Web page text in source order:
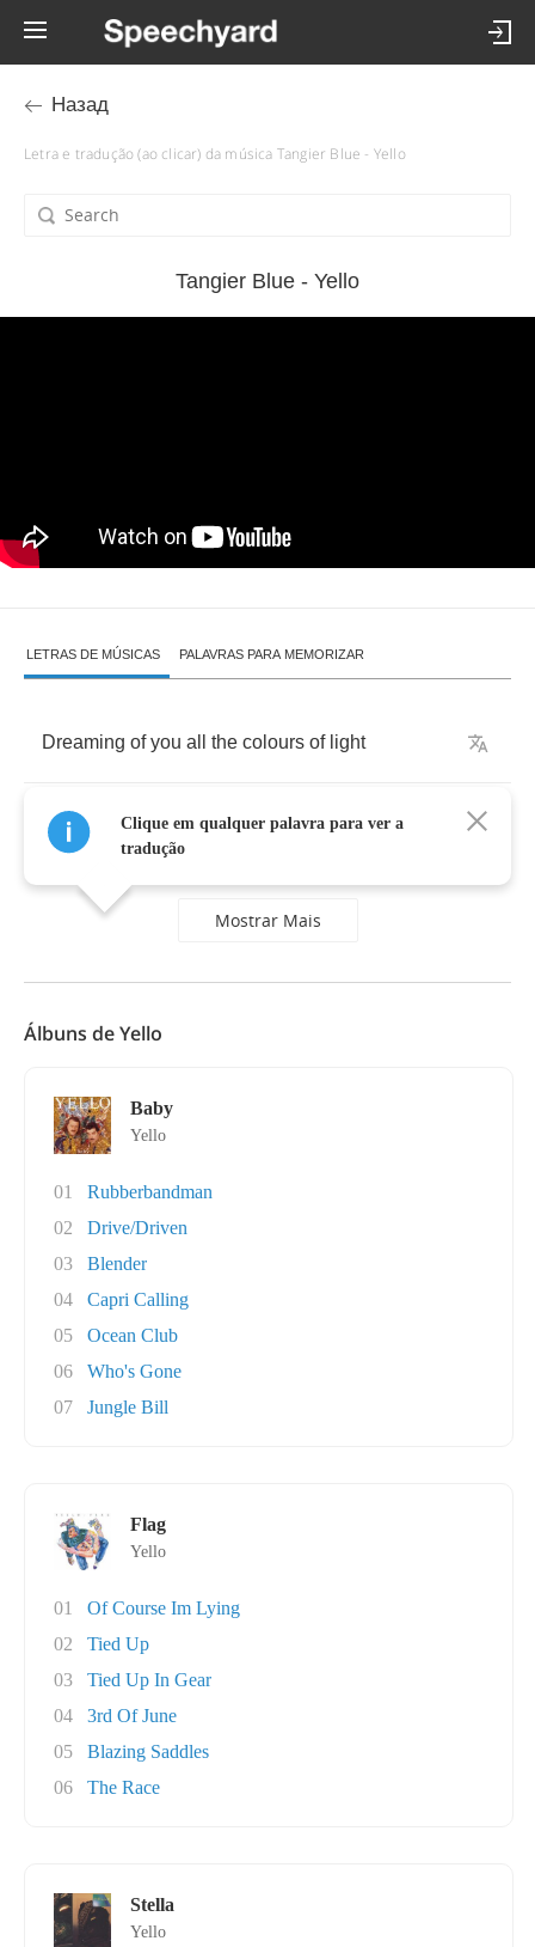
Назад
Letra e tradução (ao clicar) da música Tangier Blue - Yello
Tangier Blue - Yello
LETRAS DE MÚSICAS PALAVRAS PARA MEMORIZAR
Dreaming of you all the colours of light
I'm fading away you drive me home tonight
Mostrar Mais
Clique em qualquer palavra para ver a
tradução
Álbuns de Yello
Baby
Yello
01
Rubberbandman
02
Drive/Driven
03
Blender
04
Capri Calling
05
Ocean Club
06
Who's Gone
07
Jungle Bill
Flag
Yello
01
Of Course Im Lying
02
Tied Up
03
Tied Up In Gear
04
3rd Of June
05
Blazing Saddles
06
The Race
Stella
Yello